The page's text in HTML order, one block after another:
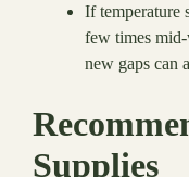
If temperature
few times
new gaps can
Supplies